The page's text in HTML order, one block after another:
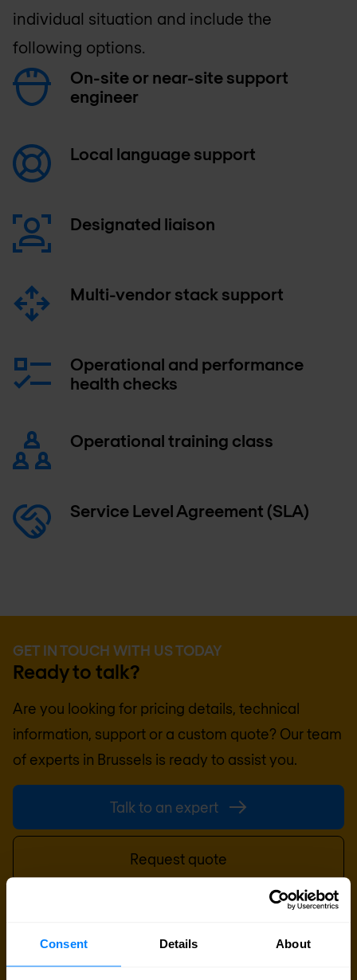
Consent Details About
individual situation and include the
following options.
On-site or near-site support
engineer
Local language support
Designated liaison
Multi-vendor stack support
Operational and performance
health checks
Operational training class
Service Level Agreement (SLA)
GET IN TOUCH WITH US TODAY
Ready to talk?
Are you looking for pricing details, technical
information, support or a custom quote? Our team
of experts in Brussels is ready to assist you.
Talk to an expert
Request quote